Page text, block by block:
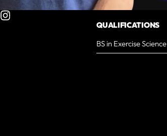
QUALIFICATIONS
BS in Exercise Science